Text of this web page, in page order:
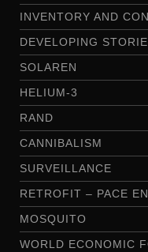
INVENTORY AND
DEVELOPING
SOLAREN
HELIUM-3
RAND
CANNIBALISM
SURVEILLANCE
RETROFIT – PACE
MOSQUITO
WORLD ECONOMIC